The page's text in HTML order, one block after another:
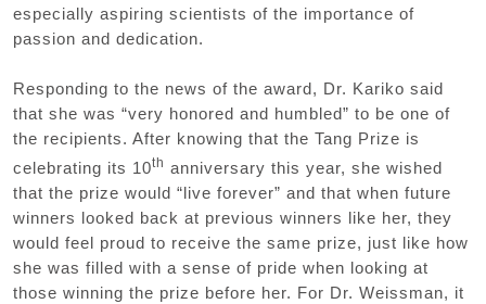
especially aspiring scientists of the importance of
passion and dedication.
Responding to the news of the award, Dr. Kariko said
that she was “very honored and humbled” to be one of
the recipients. After knowing that the Tang Prize is
celebrating its 10th anniversary this year, she wished
that the prize would “live forever” and that when future
winners looked back at previous winners like her, they
would feel proud to receive the same prize, just like how
she was filled with a sense of pride when looking at
those winning the prize before her. For Dr. Weissman, it